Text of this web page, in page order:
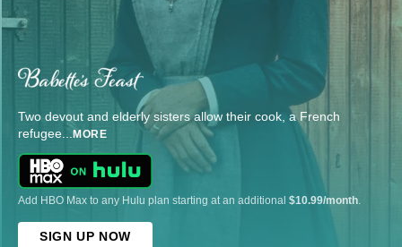
Two devout and elderly sisters allow their cook, a French
refugee... MORE
Add HBO Max to any Hulu plan starting at an additional $10.99/month
SIGN UP NOW